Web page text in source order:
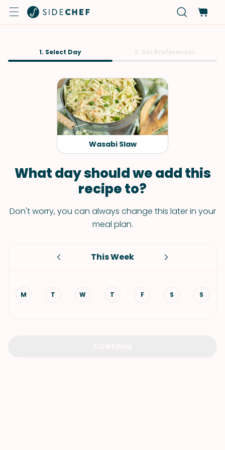
1. Select Day
Wasabi Slaw
What day should we add this
recipe to?
Don't worry, you can always change this later in your
meal plan.
This Week
M T W T F S S